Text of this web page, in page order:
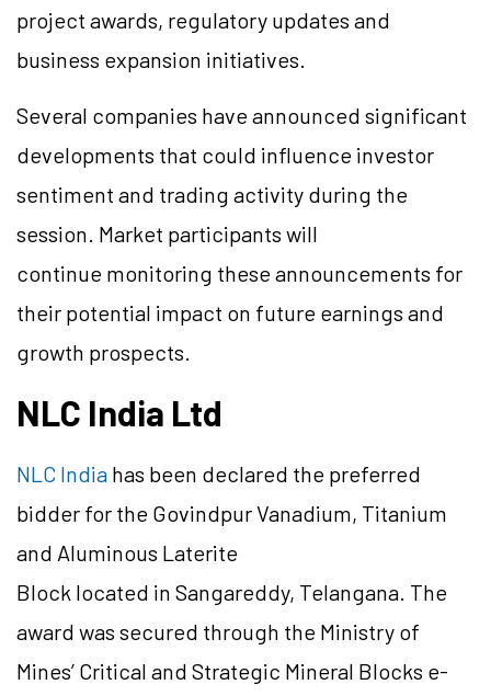
project awards, regulatory updates and
business expansion initiatives.
Several companies have announced significant
developments that could influence investor
sentiment and trading activity during the
session. Market participants will
continue monitoring these announcements for
their potential impact on future earnings and
growth prospects.
NLC India Ltd
NLC India has been declared the preferred
bidder for the Govindpur Vanadium, Titanium
and Aluminous Laterite
Block located in Sangareddy, Telangana. The
award was secured through the Ministry of
Mines’ Critical and Strategic Mineral Blocks e-